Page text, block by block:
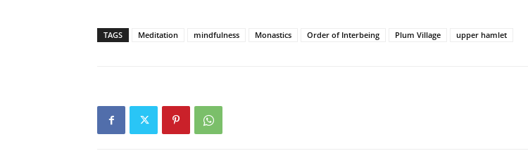
TAGS Meditation mindfulness Monastics Order of Interbeing Plum Village upper hamlet